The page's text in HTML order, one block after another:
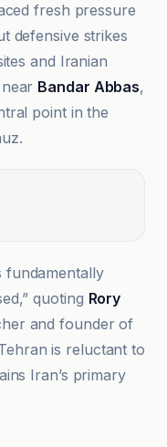
fresh pressure
defensive strikes
and Iranian
Bandar Abbas,
point in the
fundamentally
quoting Rory
and founder of
is reluctant to
Iran’s primary